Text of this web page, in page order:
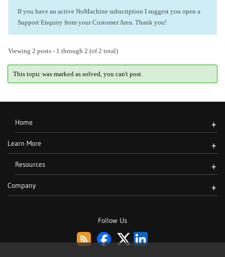
If you have an active NoMachine subscription I suggest you open a
Support Enquiry from your Customer Area. Thank you!
Viewing 2 posts - 1 through 2 (of 2 total)
This topic was marked as solved, you can't post.
Follow Us
Home +
Learn More +
Resources +
Company +